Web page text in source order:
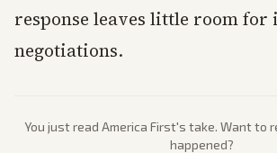
response leaves little room for
negotiations.
You just read America First's take. Want to
happened?